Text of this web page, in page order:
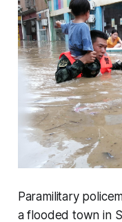
Paramilitary
a flooded town in